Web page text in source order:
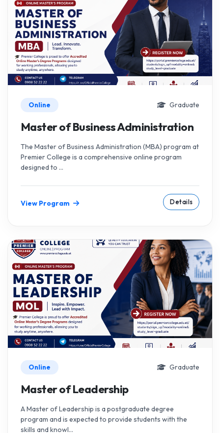
Online Graduate
Master of Business Administration
The Master of Business Administration (MBA) program at
Premier College is a comprehensive online program
designed to ...
View Program Details
Online Graduate
Master of Leadership
A Master of Leadership is a postgraduate degree
program and is expected to provide students with the
skills and knowl...